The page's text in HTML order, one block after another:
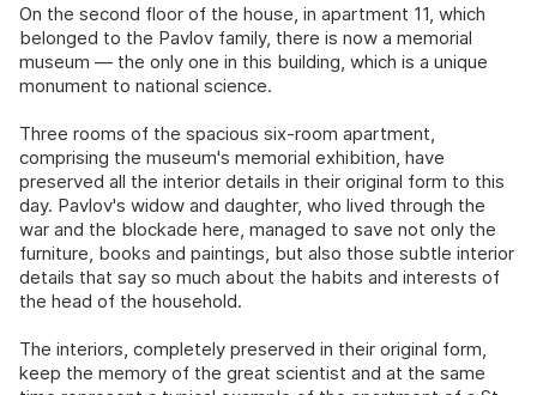
On the second floor of the house, in apartment 11, which
belonged to the Pavlov family, there is now a memorial
museum — the only one in this building, which is a unique
monument to national science.
Three rooms of the spacious six-room apartment,
comprising the museum's memorial exhibition, have
preserved all the interior details in their original form to this
day. Pavlov's widow and daughter, who lived through the
war and the blockade here, managed to save not only the
furniture, books and paintings, but also those subtle interior
details that say so much about the habits and interests of
the head of the household.
The interiors, completely preserved in their original form,
keep the memory of the great scientist and at the same